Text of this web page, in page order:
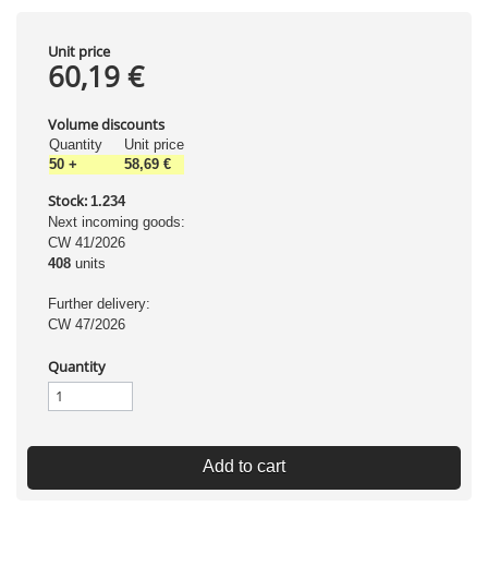
Unit price
60,19 €
Volume discounts
Quantity
Unit price
50 + 58,69 €
Stock: 1.234
Next incoming goods:
CW 41/2026
408 units
Further delivery:
CW 47/2026
Quantity
Add to cart